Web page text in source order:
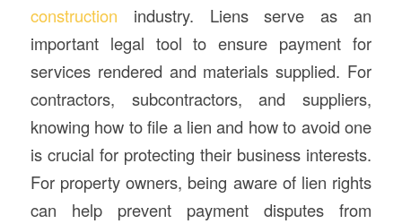
construction industry. Liens serve as an
important legal tool to ensure payment for
services rendered and materials supplied. For
contractors, subcontractors, and suppliers,
knowing how to file a lien and how to avoid one
is crucial for protecting their business interests.
For property owners, being aware of lien rights
can help prevent payment disputes from